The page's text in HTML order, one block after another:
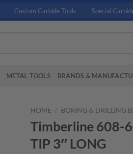
Custom Carbide Tools Special
METAL TOOLS BRANDS &
HOME / BORING & DRILLING
Timberline 608-
TIP 3″ LONG